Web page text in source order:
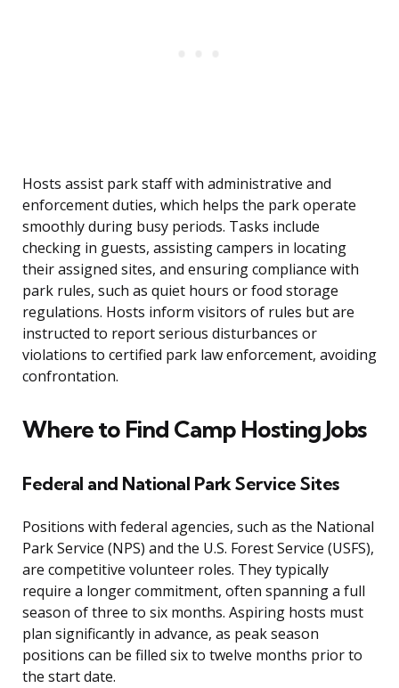
Hosts assist park staff with administrative and
enforcement duties, which helps the park operate
smoothly during busy periods. Tasks include
checking in guests, assisting campers in locating
their assigned sites, and ensuring compliance with
park rules, such as quiet hours or food storage
regulations. Hosts inform visitors of rules but are
instructed to report serious disturbances or
violations to certified park law enforcement, avoiding
confrontation.
Where to Find Camp Hosting Jobs
Federal and National Park Service Sites
Positions with federal agencies, such as the National
Park Service (NPS) and the U.S. Forest Service (USFS),
are competitive volunteer roles. They typically
require a longer commitment, often spanning a full
season of three to six months. Aspiring hosts must
plan significantly in advance, as peak season
positions can be filled six to twelve months prior to
the start date.